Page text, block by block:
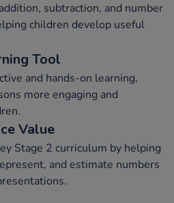
subtraction, and number
children develop useful
Tool
and hands-on learning,
more engaging and
Value
Stage 2 curriculum by helping
and estimate numbers